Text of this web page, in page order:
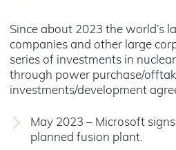
Since about 2023 the world’s
companies and other large
series of investments in
through power purchase/
investments/development
May 2023 – Microsoft
planned fusion plant.